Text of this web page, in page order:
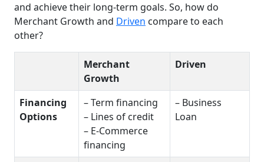
and achieve their long-term goals. So, how do
Merchant Growth and Driven compare to each
other?
Merchant
Growth
Driven
Financing
Options
– Term financing
– Lines of credit
– E-Commerce
financing
– Business
Loan